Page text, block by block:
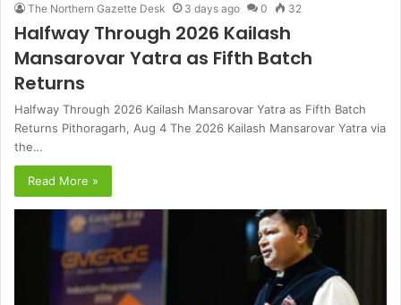
The Northern Gazette Desk 3 days ago 0 32
Halfway Through 2026 Kailash
Mansarovar Yatra as Fifth Batch
Returns
Halfway Through 2026 Kailash Mansarovar Yatra as Fifth Batch
Returns Pithoragarh, Aug 4 The 2026 Kailash Mansarovar Yatra via
the…
Read More »